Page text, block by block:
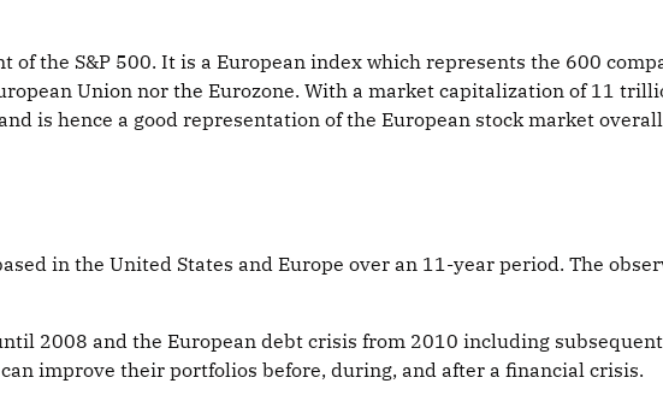
of the S&P 500. It is a European index which represents the 600
Union nor the Eurozone. With a market capitalization of 11
is hence a good representation of the European stock market
in the United States and Europe over an 11-year period. The
2008 and the European debt crisis from 2010 including
improve their portfolios before, during, and after a financial crisis.